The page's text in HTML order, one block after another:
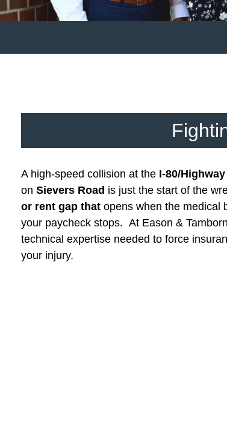
A high-speed collision at the I-80/
on Sievers Road is just the start of the
or rent gap that opens when the medical
your paycheck stops. At Eason &
technical expertise needed to force
your injury.